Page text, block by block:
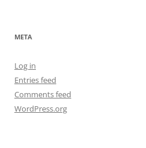
META
Log in
Entries feed
Comments feed
WordPress.org